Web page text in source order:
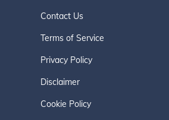
Contact Us
Terms of Service
Privacy Policy
Disclaimer
Cookie Policy